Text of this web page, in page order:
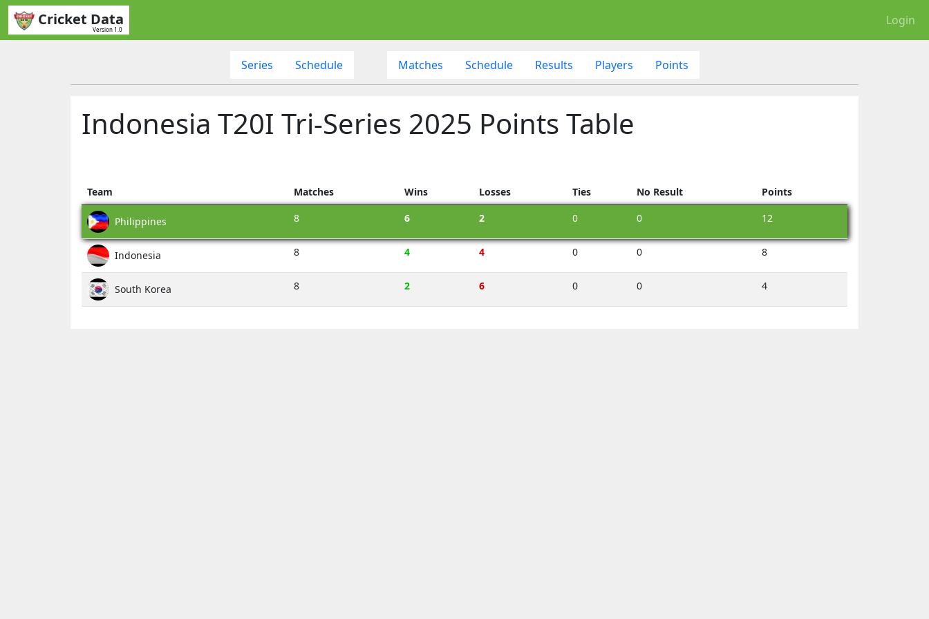
Cricket Data
Version 1.0
Login
Series Schedule Matches Schedule Results Players Points
Indonesia T20I Tri-Series 2025 Points Table
Team Matches Wins Losses Ties No Result Points
Philippines 8 6 2 0 0 12
Indonesia 8 4 4 0 0 8
South Korea 8 2 6 0 0 4